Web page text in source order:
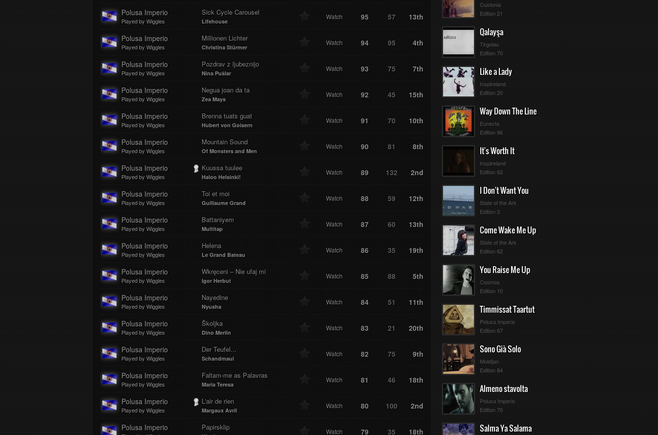
Polusa Imperio
Played by Wiggles
Sick Cycle Carousel
Lifehouse
Watch 95 57 13th
Polusa Imperio
Played by Wiggles
Millionen Lichter
Christina Stürmer
Watch 94 95 4th
Polusa Imperio
Played by Wiggles
Pozdrav z ljubeznijo
Nina Pušlar
Watch 93 75 7th
Polusa Imperio
Played by Wiggles
Negua joan da ta
Zea Mays
Watch 92 45 15th
Polusa Imperio
Played by Wiggles
Brenna tuats guat
Hubert von Goisern
Watch 91 70 10th
Polusa Imperio
Played by Wiggles
Mountain Sound
Of Monsters and Men
Watch 90 81 8th
Polusa Imperio
Played by Wiggles
Kuussa tuulee
Haloo Helsinki!
Watch 89 132 2nd
Polusa Imperio
Played by Wiggles
Toi et moi
Guillaume Grand
Watch 88 59 12th
Polusa Imperio
Played by Wiggles
Battaniyem
Multitap
Watch 87 60 13th
Polusa Imperio
Played by Wiggles
Helena
Le Grand Bateau
Watch 86 35 19th
Polusa Imperio
Played by Wiggles
Wkręceni – Nie ufaj mi
Igor Herbut
Watch 85 88 5th
Polusa Imperio
Played by Wiggles
Nayedine
Nyusha
Watch 84 51 11th
Polusa Imperio
Played by Wiggles
Školjka
Dino Merlin
Watch 83 21 20th
Polusa Imperio
Played by Wiggles
Der Teufel...
Schandmaul
Watch 82 75 9th
Polusa Imperio
Played by Wiggles
Faltam-me as Palavras
Maria Teresa
Watch 81 46 18th
Polusa Imperio
Played by Wiggles
L'air de rien
Margaux Avril
Watch 80 100 2nd
Polusa Imperio Papirsklip Watch 79 35 18th
Custonia
Edition 21
Qalayşa
Tirgolau
Edition 70
Like a Lady
Inspireland
Edition 20
Way Down The Line
Eunecta
Edition 96
It's Worth It
Inspireland
Edition 62
I Don't Want You
State of the Ark
Edition 3
Come Wake Me Up
State of the Ark
Edition 62
You Raise Me Up
Cosmos
Edition 10
Timmissat Taartut
Polusa Imperio
Edition 67
Sono Già Solo
Moldijan
Edition 84
Almeno stavolta
Polusa Imperio
Edition 70
Salma Ya Salama